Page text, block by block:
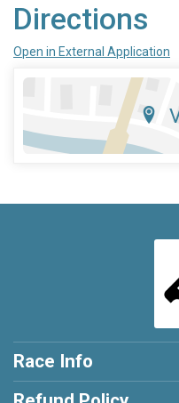
Directions
Open in External Application
Race Info